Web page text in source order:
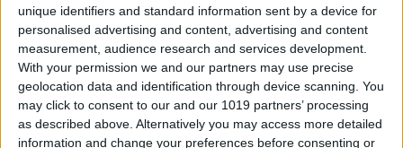
unique identifiers and standard information sent by a device for
personalised advertising and content, advertising and content
measurement, audience research and services development.
With your permission we and our partners may use precise
geolocation data and identification through device scanning. You
may click to consent to our and our 1019 partners’ processing
as described above. Alternatively you may access more detailed
information and change your preferences before consenting or
ByHallei Halter
How to Put iPad in Recovery
Mode
ByAugust Garry